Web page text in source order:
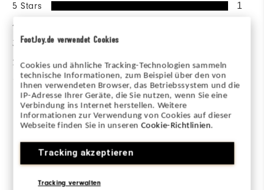
FootJoy.de verwendet Cookies
Cookies und ähnliche Tracking-Technologien sammeln
technische Informationen, zum Beispiel über den von
Ihnen verwendeten Browser, das Betriebssystem und die
IP-Adresse Ihrer Geräte, die Sie nutzen, wenn Sie eine
Verbindung ins Internet herstellen. Weitere
Informationen zur Verwendung von Cookies auf dieser
Webseite finden Sie in unserenCookie-Richtlinien.
Tracking akzeptieren
Tracking verwalten
5 Stars 1
4 Stars
3 Stars
2 Stars
1 Star
100%
of respondents would
recommend this to a friend
Reviewed by 1 customer